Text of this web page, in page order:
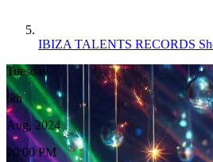
IBIZA TALENTS RECORDS
Tuesday
6th
Aug, 2024
20:00 PM